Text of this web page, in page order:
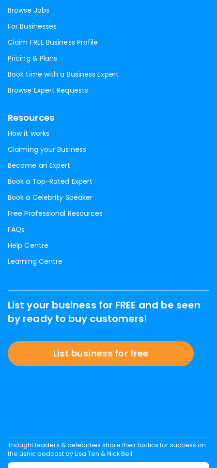
Browse Jobs
For Businesses
Claim FREE Business Profile
Pricing & Plans
Book time with a Business Expert
Browse Expert Requests
Resources
How it works
Claiming your Business
Become an Expert
Book a Top-Rated Expert
Book a Celebrity Speaker
Free Professional Resources
FAQs
Help Centre
Learning Centre
List your business for FREE and be seen
by ready to buy customers!
List business for free
Thought leaders & celebrities share their tactics for success on
the Lisnic podcast by Lisa Teh & Nick Bell